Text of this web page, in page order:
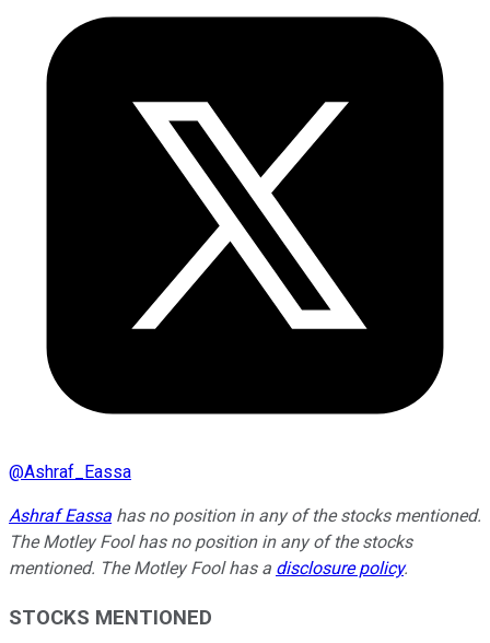
@Ashraf_Eassa
Ashraf Eassa has no position in any of the stocks mentioned.
The Motley Fool has no position in any of the stocks
mentioned. The Motley Fool has a disclosure policy.
STOCKS MENTIONED